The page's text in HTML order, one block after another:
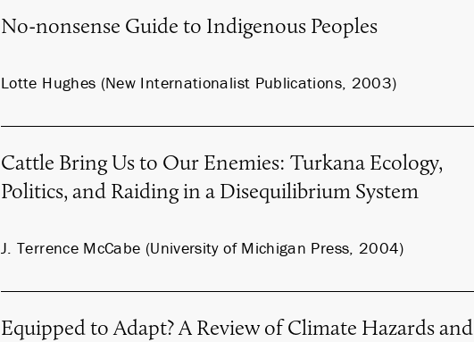
No-nonsense Guide to Indigenous Peoples
Lotte Hughes (New Internationalist Publications, 2003)
Cattle Bring Us to Our Enemies: Turkana Ecology,
Politics, and Raiding in a Disequilibrium System
J. Terrence McCabe (University of Michigan Press, 2004)
Equipped to Adapt? A Review of Climate Hazards and